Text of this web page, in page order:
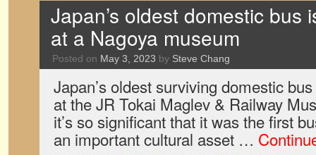
Japan’s oldest domestic bus
at a Nagoya museum
Posted on May 3, 2023 by Steve Chang
Japan’s oldest surviving domestic
at the JR Tokai Maglev & Railway
it’s so significant that it was the first
an important cultural asset …